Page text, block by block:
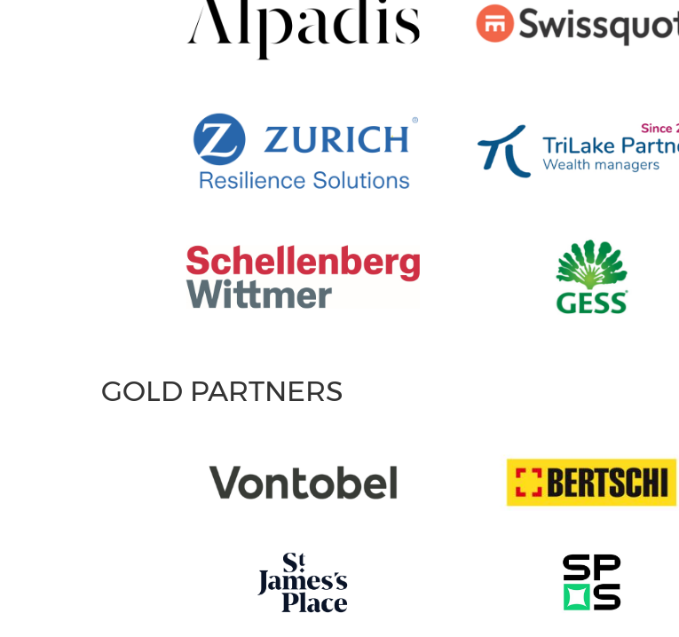
GOLD PARTNERS